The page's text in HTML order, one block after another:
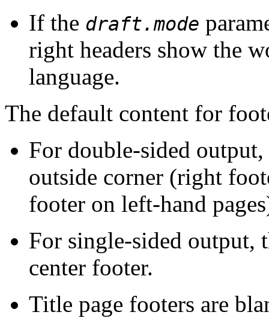
If the draft.mode
right headers show the
language.
The default content for
For double-sided output,
outside corner (right
footer on left-hand
For single-sided output,
center footer.
Title page footers are